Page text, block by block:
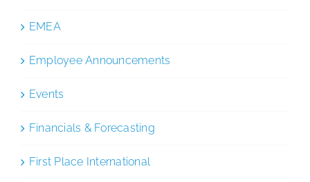
EMEA
Employee Announcements
Events
Financials & Forecasting
First Place International